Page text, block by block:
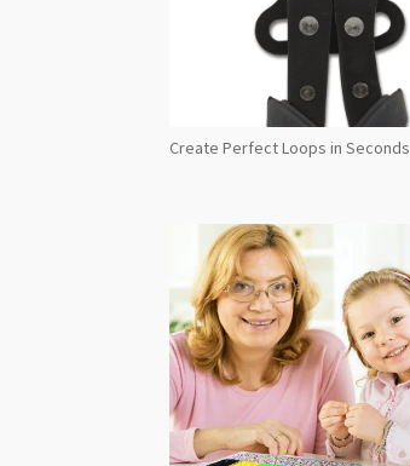
Create Perfect Loops in Seconds